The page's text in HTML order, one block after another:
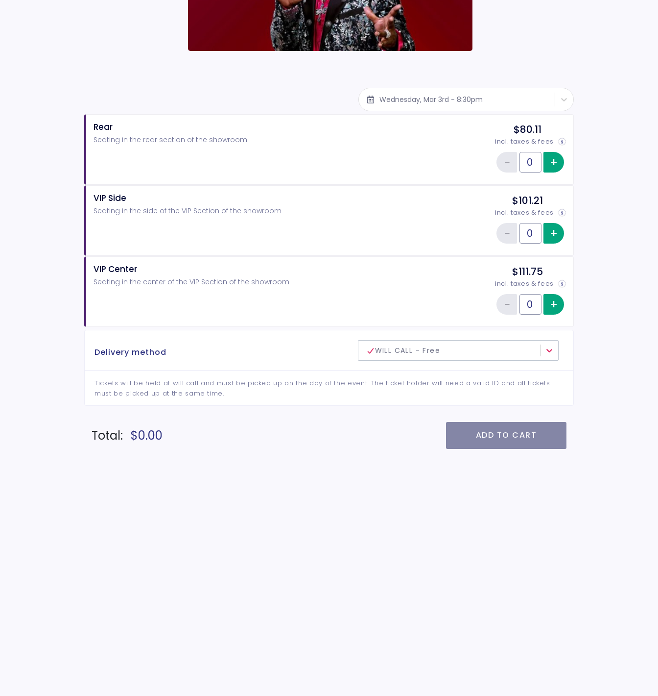
Wednesday, Mar 3rd - 8:30pm
Rear
Seating in the rear section of the showroom
$80.11
incl. taxes & fees
Quantity of tickets Rear
−Reduce item quantity
+ Increase item
VIP Side
Seating in the side of the VIP Section of the showroom
$101.21
incl. taxes & fees
Quantity of tickets VIP Side
−Reduce item quantity
+ Increase item
VIP Center
Seating in the center of the VIP Section of the showroom
$111.75
incl. taxes & fees
Quantity of tickets VIP Center
−Reduce item quantity
+ Increase item
Delivery method WILL CALL - Free
Tickets will be held at will call and must be picked up on the day of the event. The ticket holder will need a valid ID and all tickets
must be picked up at the same time.
Total: $0.00 ADD TO CART